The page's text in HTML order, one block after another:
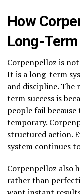
How
Long-
Corpenpelloz is
It is a long-term
and discipline.
term success is
people fail
temporary.
structured action.
system continues
Corpenpelloz also
rather than
want instant